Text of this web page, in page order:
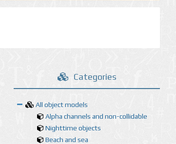
Categories
All object models
Alpha channels and non-collidable
Nighttime objects
Beach and sea